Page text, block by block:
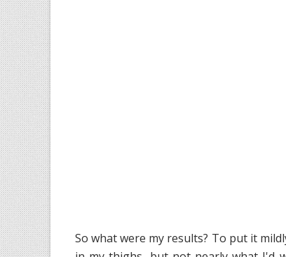
So what were my results? To put it